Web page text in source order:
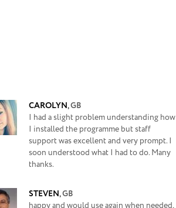
CAROLYN,GB
I had a slight problem understanding how
I installed the programme but staff
support was excellent and very prompt. I
soon understood what I had to do. Many
thanks.
STEVEN,GB
happy and would use again when needed,